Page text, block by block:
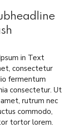
in Text
consectetur
fermentum
consectetur. Ut
rutrum nec
commodo,
tortor lorem.